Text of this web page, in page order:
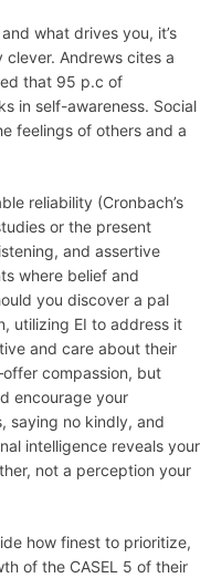
what drives you, it’s
clever. Andrews cites a
that 95 p.c of
in self-awareness. Social
feelings of others and a
reliability (Cronbach’s
or the present
and assertive
where belief and
you discover a pal
utilizing EI to address it
and care about their
compassion, but
encourage your
saying no kindly, and
intelligence reveals your
not a perception your
how finest to prioritize,
of the CASEL 5 of their